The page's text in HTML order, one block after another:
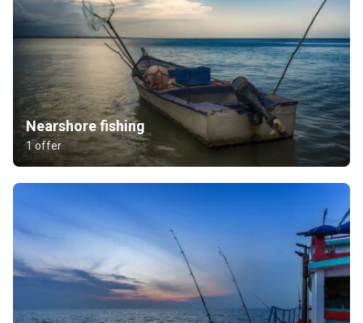
Nearshore fishing
1 offer